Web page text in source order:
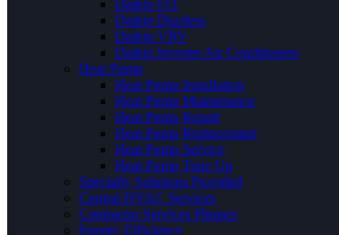
Daikin FIT
Daikin Ductless
Daikin VRV
Daikin Inverter Air Conditioners
Heat Pump
Heat Pump Installation
Heat Pump Maintenance
Heat Pump Repair
Heat Pump Replacement
Heat Pump Service
Heat Pump Tune Up
Specialty Solutions Provided
Central HVAC Services
Contractor Services Phrases
Energy Efficiency